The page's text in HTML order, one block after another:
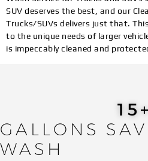
SUV deserves the best, and our
Trucks/SUVs delivers just that.
to the unique needs of larger
is impeccably cleaned and
GALLONS
WASH
19+